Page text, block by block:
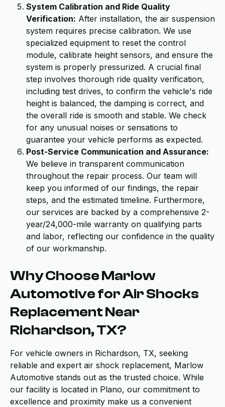
System Calibration and Ride Quality
Verification: After installation, the air suspension
system requires precise calibration. We use
specialized equipment to reset the control
module, calibrate height sensors, and ensure the
system is properly pressurized. A crucial final
step involves thorough ride quality verification,
including test drives, to confirm the vehicle's ride
height is balanced, the damping is correct, and
the overall ride is smooth and stable. We check
for any unusual noises or sensations to
guarantee your vehicle performs as expected.
Post-Service Communication and Assurance:
We believe in transparent communication
throughout the repair process. Our team will
keep you informed of our findings, the repair
steps, and the estimated timeline. Furthermore,
our services are backed by a comprehensive 2-
year/24,000-mile warranty on qualifying parts
and labor, reflecting our confidence in the quality
of our workmanship.
Why Choose Marlow
Automotive for Air Shocks
Replacement Near
Richardson, TX?
For vehicle owners in Richardson, TX, seeking
reliable and expert air shock replacement, Marlow
Automotive stands out as the trusted choice. While
our facility is located in Plano, our commitment to
excellence and proximity make us a convenient